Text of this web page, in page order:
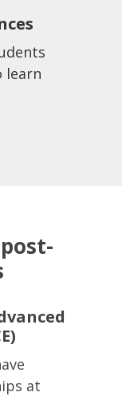
learn
at